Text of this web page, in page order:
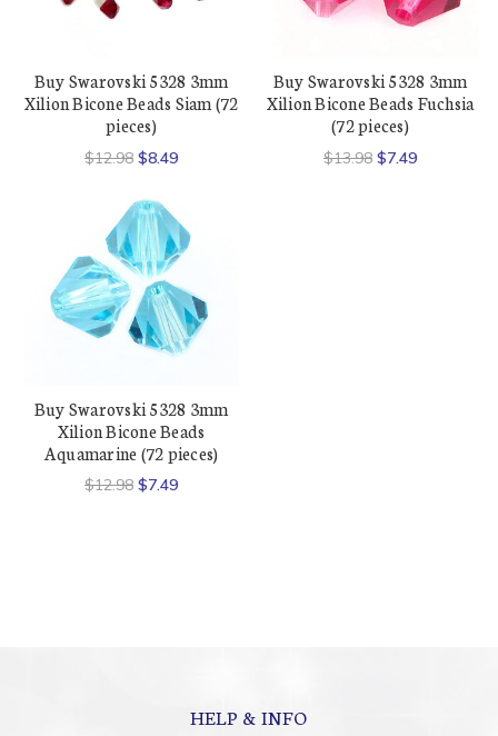
Buy Swarovski 5328 3mm
Xilion Bicone Beads Siam (72
pieces)
$12.98 $8.49
Buy Swarovski 5328 3mm
Xilion Bicone Beads Fuchsia
(72 pieces)
$13.98 $7.49
Buy Swarovski 5328 3mm
Xilion Bicone Beads
Aquamarine (72 pieces)
$12.98 $7.49
HELP & INFO